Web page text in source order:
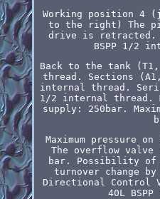
Working position 4
to the right) The
drive is retracted.
BSPP 1/2
Back to the tank
thread. Sections
internal thread.
1/2 internal thread.
supply: 250bar.
Maximum pressure
The overflow
bar. Possibility
turnover change
Directional Control
40L BSPP